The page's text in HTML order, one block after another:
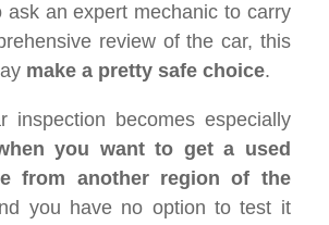
ask an expert mechanic to carry
review of the car, this
make a pretty safe choice.
inspection becomes especially
you want to get a used
from another region of the
you have no option to test it